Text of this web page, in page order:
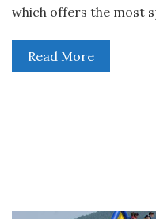
which offers the most
Read More